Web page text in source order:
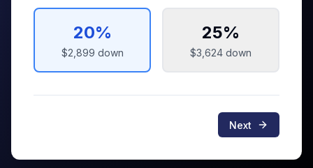
20%
$2,899 down
25%
$3,624 down
Next